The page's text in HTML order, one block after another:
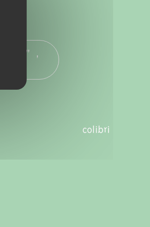
,